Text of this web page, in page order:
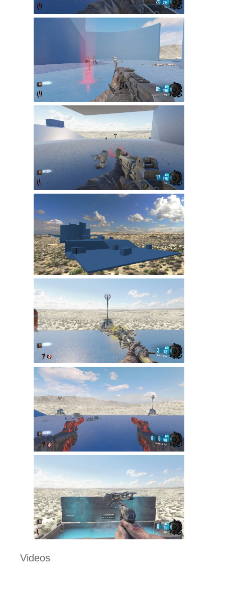
Videos